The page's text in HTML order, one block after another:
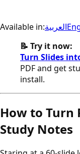
Available in:العربية
📝 Try it now:
Turn Slides
PDF and get
install.
How to Turn
Study Notes